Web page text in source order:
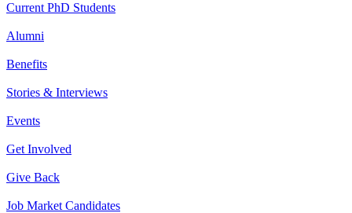
Current PhD Students
Alumni
Benefits
Stories & Interviews
Events
Get Involved
Give Back
Job Market Candidates